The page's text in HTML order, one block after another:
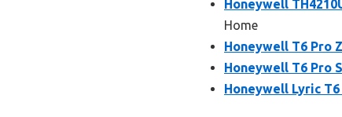
Honeywell
Home
Honeywell T6 Pro
Honeywell T6 Pro
Honeywell Lyric